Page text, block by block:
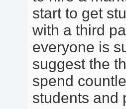
start to get
with a third
everyone is
suggest the
spend
students and